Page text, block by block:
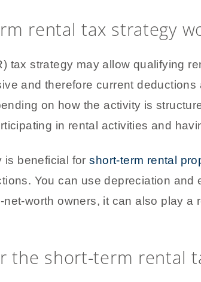
rental tax strategy
tax strategy may allow qualifying
and therefore current
on how the activity is
in rental activities and
is beneficial forshort-term rental
You can use depreciation
net-worth owners, it can also play
the short-term rental